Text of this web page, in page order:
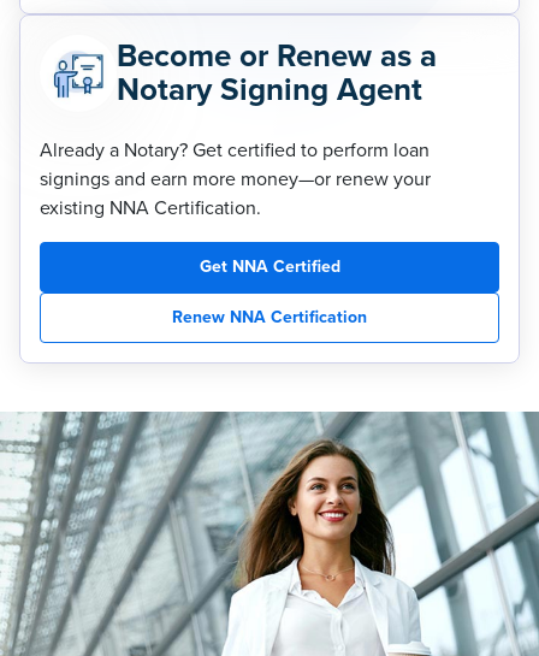
Become or Renew as a
Notary Signing Agent
Already a Notary? Get certified to perform loan
signings and earn more money—or renew your
existing NNA Certification.
Get NNA Certified
Renew NNA Certification